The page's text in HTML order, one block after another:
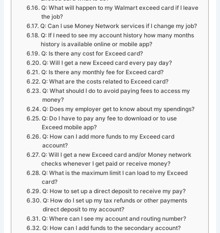
Q: What will happen to my Walmart exceed card if I leave
the job?
Q: Can I use Money Network services if I change my job?
Q: If I need to see my account history how many months
history is available online or mobile app?
Q: Is there any cost for Exceed card?
Q: Will I get a new Exceed card every pay day?
Q: Is there any monthly fee for Exceed card?
Q: What are the costs related to Exceed card?
Q: What should I do to avoid paying fees to access my
money?
Q: Does my employer get to know about my spendings?
Q: Do I have to pay any fee to download or to use
Exceed mobile app?
Q: How can I add more funds to my Exceed card
account?
Q: Will I get a new Exceed card and/or Money network
checks whenever I get paid or receive money?
Q: What is the maximum limit I can load to my Exceed
card?
Q: How to set up a direct deposit to receive my pay?
Q: How do I set up my tax refunds or other payments
direct deposit to my account?
Q: Where can I see my account and routing number?
Q: How can I add funds to the secondary account?